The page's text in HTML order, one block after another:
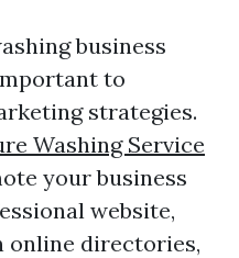
business
to
strategies.
Washing Service
your business
website,
online directories,